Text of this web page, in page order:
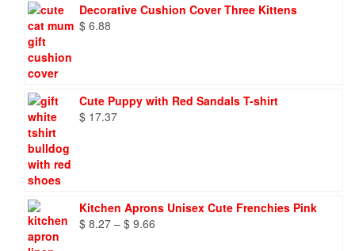
Decorative Cushion Cover Three Kittens
$ 6.88
Cute Puppy with Red Sandals T-shirt
$ 17.37
Kitchen Aprons Unisex Cute Frenchies Pink
$ 8.27 – $ 9.66